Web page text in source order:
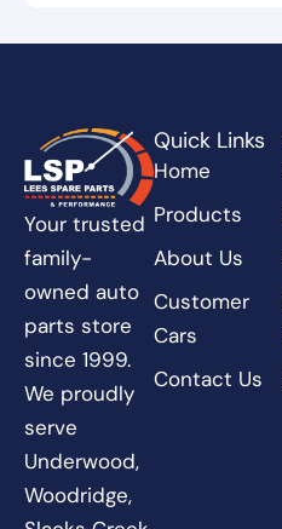
Your trusted
family-
owned auto
parts store
since 1999.
We proudly
serve
Underwood,
Woodridge,
Quick Links
Home
Products
About Us
Customer
Cars
Contact Us